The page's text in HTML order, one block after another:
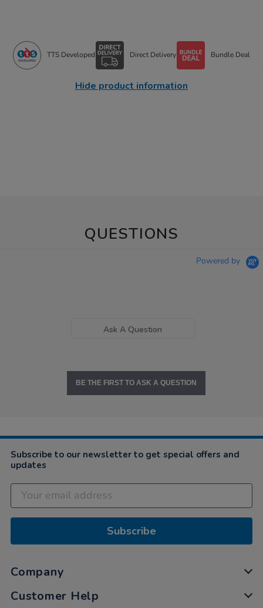
TTS Developed Direct Delivery Bundle Deal
Hide product information
QUESTIONS
Powered by
Ask A Question
BE THE FIRST TO ASK A QUESTION
Subscribe to our newsletter to get special offers and
updates
Subscribe
Company
Customer Help